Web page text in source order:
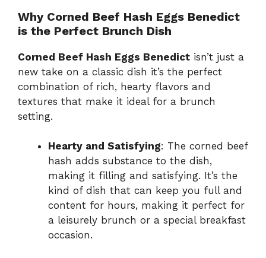
Why Corned Beef Hash Eggs Benedict
is the Perfect Brunch Dish
Corned Beef Hash Eggs Benedict isn’t just a
new take on a classic dish it’s the perfect
combination of rich, hearty flavors and
textures that make it ideal for a brunch
setting.
Hearty and Satisfying: The corned beef
hash adds substance to the dish,
making it filling and satisfying. It’s the
kind of dish that can keep you full and
content for hours, making it perfect for
a leisurely brunch or a special breakfast
occasion.